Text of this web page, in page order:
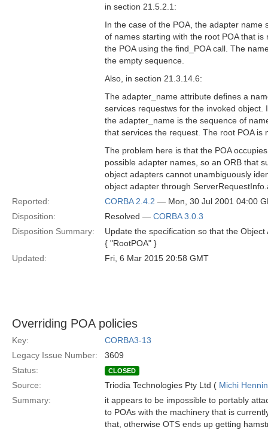
in section 21.5.2.1:
In the case of the POA, the adapter name
of names starting with the root POA that is
the POA using the find_POA call. The
the empty sequence.
Also, in section 21.3.14.6:
The adapter_name attribute defines a
services requestws for the invoked object.
the adapter_name is the sequence of
that services the request. The root POA is
The problem here is that the POA
possible adapter names, so an ORB that
object adapters cannot unambiguously
object adapter through
Reported:
CORBA 2.4.2 — Mon, 30 Jul 2001 04:00
Disposition:
Resolved — CORBA 3.0.3
Disposition Summary:
Update the specification so that the
{ "RootPOA" }
Updated:
Fri, 6 Mar 2015 20:58 GMT
Overriding POA policies
Key:
CORBA3-13
Legacy Issue Number:
3609
Status:
CLOSED
Source: Triodia Technologies Pty Ltd ( Michi
Summary:
it appears to be impossible to portably
to POAs with the machinery that is
that, otherwise OTS ends up getting